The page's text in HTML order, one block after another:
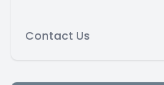
Contact Us